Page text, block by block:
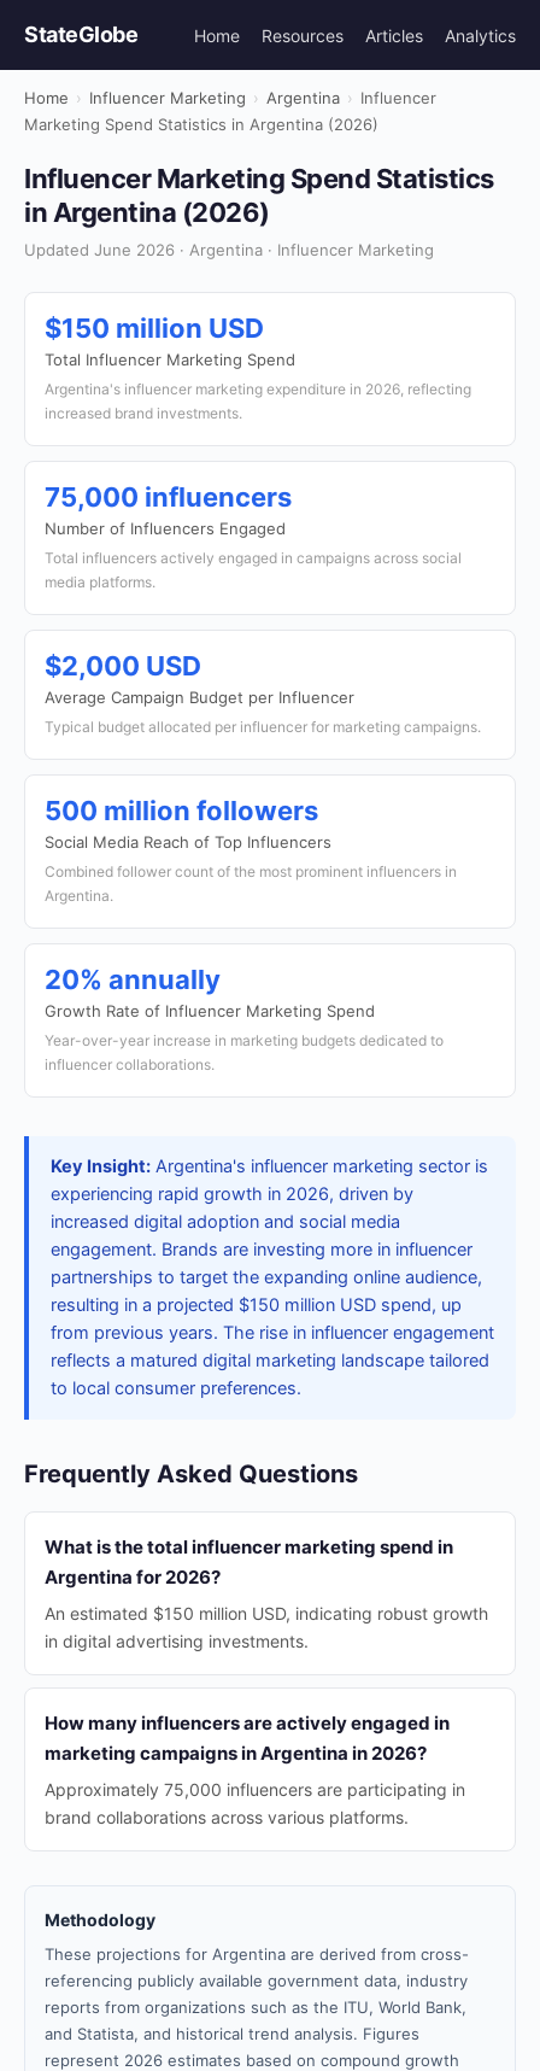
StateGlobe Home Resources Articles Analytics
Home › Influencer Marketing › Argentina › Influencer
Marketing Spend Statistics in Argentina (2026)
Influencer Marketing Spend Statistics
in Argentina (2026)
Updated June 2026 · Argentina · Influencer Marketing
$150 million USD
Total Influencer Marketing Spend
Argentina's influencer marketing expenditure in 2026, reflecting
increased brand investments.
75,000 influencers
Number of Influencers Engaged
Total influencers actively engaged in campaigns across social
media platforms.
$2,000 USD
Average Campaign Budget per Influencer
Typical budget allocated per influencer for marketing campaigns.
500 million followers
Social Media Reach of Top Influencers
Combined follower count of the most prominent influencers in
Argentina.
20% annually
Growth Rate of Influencer Marketing Spend
Year-over-year increase in marketing budgets dedicated to
influencer collaborations.
Key Insight: Argentina's influencer marketing sector is
experiencing rapid growth in 2026, driven by
increased digital adoption and social media
engagement. Brands are investing more in influencer
partnerships to target the expanding online audience,
resulting in a projected $150 million USD spend, up
from previous years. The rise in influencer engagement
reflects a matured digital marketing landscape tailored
to local consumer preferences.
Frequently Asked Questions
What is the total influencer marketing spend in
Argentina for 2026?
An estimated $150 million USD, indicating robust growth
in digital advertising investments.
How many influencers are actively engaged in
marketing campaigns in Argentina in 2026?
Approximately 75,000 influencers are participating in
brand collaborations across various platforms.
Methodology
These projections for Argentina are derived from cross-
referencing publicly available government data, industry
reports from organizations such as the ITU, World Bank,
and Statista, and historical trend analysis. Figures
represent 2026 estimates based on compound growth